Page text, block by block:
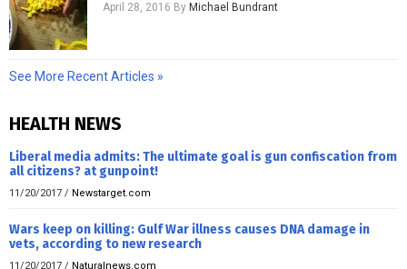
April 28, 2016 By Michael Bundrant
See More Recent Articles »
HEALTH NEWS
Liberal media admits: The ultimate goal is gun confiscation from
all citizens? at gunpoint!
11/20/2017 / Newstarget.com
Wars keep on killing: Gulf War illness causes DNA damage in
vets, according to new research
11/20/2017 / Naturalnews.com